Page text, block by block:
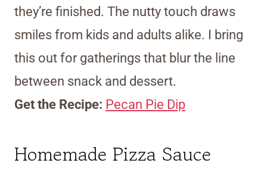
they’re finished. The nutty touch draws
smiles from kids and adults alike. I bring
this out for gatherings that blur the line
between snack and dessert.
Get the Recipe: Pecan Pie Dip
Homemade Pizza Sauce